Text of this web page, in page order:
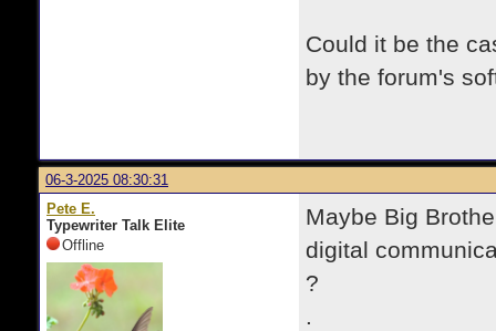
Could it be the
by the forum's
06-3-2025 08:30:31
Pete E.
Typewriter Talk Elite
Offline
Maybe Big
digital
?
.